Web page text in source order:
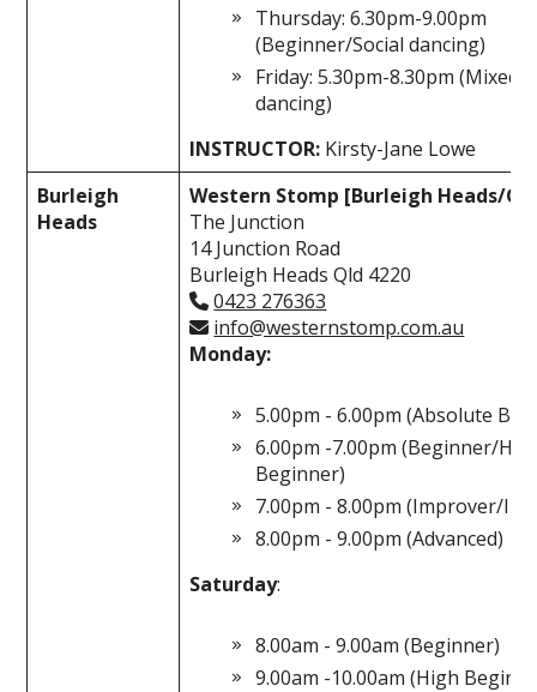
Thursday: 6.30pm-9.00pm
(Beginner/Social dancing)
Friday: 5.30pm-8.30pm (Mixed
dancing)
INSTRUCTOR: Kirsty-Jane Lowe
Burleigh
Heads
Western Stomp [Burleigh Heads/
The Junction
14 Junction Road
Burleigh Heads Qld 4220
0423 276363
info@westernstomp.com.au
Monday:
5.00pm - 6.00pm (Absolute
6.00pm -7.00pm (Beginner/
Beginner)
7.00pm - 8.00pm (Improver/
8.00pm - 9.00pm (Advanced)
Saturday:
8.00am - 9.00am (Beginner)
9.00am -10.00am (High